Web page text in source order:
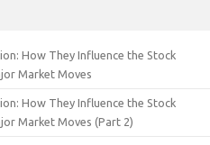
How They Influence the Stock
Market Moves
How They Influence the Stock
Market Moves (Part 2)